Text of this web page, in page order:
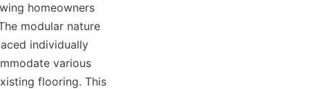
homeowners
modular nature
individually
various
flooring. This